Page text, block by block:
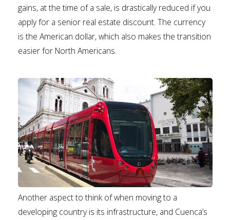
gains, at the time of a sale, is drastically reduced if you
apply for a senior real estate discount. The currency
is the American dollar, which also makes the transition
easier for North Americans.
Another aspect to think of when moving to a
developing country is its infrastructure, and Cuenca’s